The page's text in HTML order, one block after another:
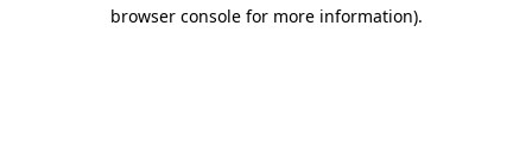
browser console for more information).